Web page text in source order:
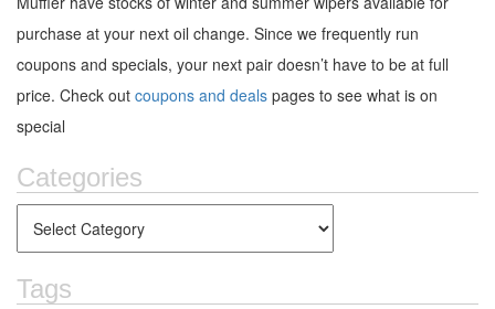
purchase at your next oil change. Since we frequently run
coupons and specials, your next pair doesn’t have to be at full
price. Check out coupons and deals pages to see what is on
special
Categories
Tags